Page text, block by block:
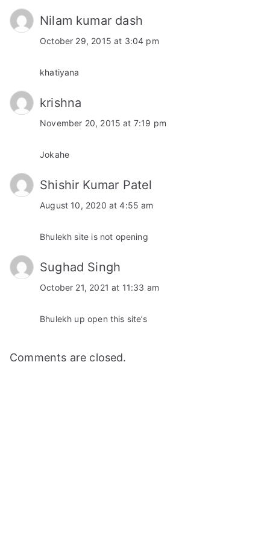
Nilam kumar dash
October 29, 2015 at 3:04 pm
khatiyana
krishna
November 20, 2015 at 7:19 pm
Jokahe
Shishir Kumar Patel
August 10, 2020 at 4:55 am
Bhulekh site is not opening
Sughad Singh
October 21, 2021 at 11:33 am
Bhulekh up open this site’s
Comments are closed.